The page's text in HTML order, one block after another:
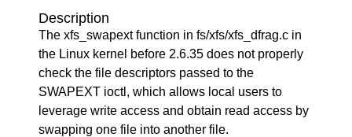
Description
The xfs_swapext function in fs/xfs/xfs_dfrag.c in
the Linux kernel before 2.6.35 does not properly
check the file descriptors passed to the
SWAPEXT ioctl, which allows local users to
leverage write access and obtain read access by
swapping one file into another file.